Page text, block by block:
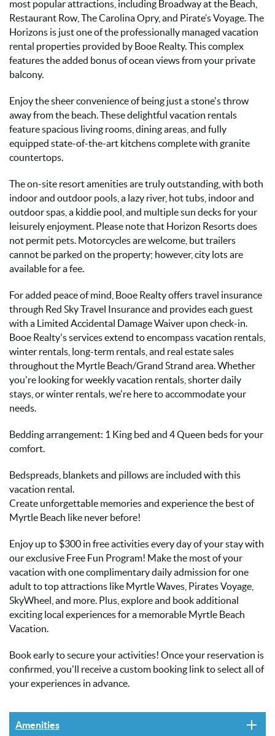
most popular attractions, including Broadway at the Beach,
Restaurant Row, The Carolina Opry, and Pirate’s Voyage. The
Horizons is just one of the professionally managed vacation
rental properties provided by Booe Realty. This complex
features the added bonus of ocean views from your private
balcony.
Enjoy the sheer convenience of being just a stone's throw
away from the beach. These delightful vacation rentals
feature spacious living rooms, dining areas, and fully
equipped state-of-the-art kitchens complete with granite
countertops.
The on-site resort amenities are truly outstanding, with both
indoor and outdoor pools, a lazy river, hot tubs, indoor and
outdoor spas, a kiddie pool, and multiple sun decks for your
leisurely enjoyment. Please note that Horizon Resorts does
not permit pets. Motorcycles are welcome, but trailers
cannot be parked on the property; however, city lots are
available for a fee.
For added peace of mind, Booe Realty offers travel insurance
through Red Sky Travel Insurance and provides each guest
with a Limited Accidental Damage Waiver upon check-in.
Booe Realty's services extend to encompass vacation rentals,
winter rentals, long-term rentals, and real estate sales
throughout the Myrtle Beach/Grand Strand area. Whether
you're looking for weekly vacation rentals, shorter daily
stays, or winter rentals, we're here to accommodate your
needs.
Bedding arrangement: 1 King bed and 4 Queen beds for your
comfort.
Bedspreads, blankets and pillows are included with this
vacation rental.
Create unforgettable memories and experience the best of
Myrtle Beach like never before!
Enjoy up to $300 in free activities every day of your stay with
our exclusive Free Fun Program! Make the most of your
vacation with one complimentary daily admission for one
adult to top attractions like Myrtle Waves, Pirates Voyage,
SkyWheel, and more. Plus, explore and book additional
exciting local experiences for a memorable Myrtle Beach
Vacation.
Book early to secure your activities! Once your reservation is
confirmed, you'll receive a custom booking link to select all of
your experiences in advance.
Amenities